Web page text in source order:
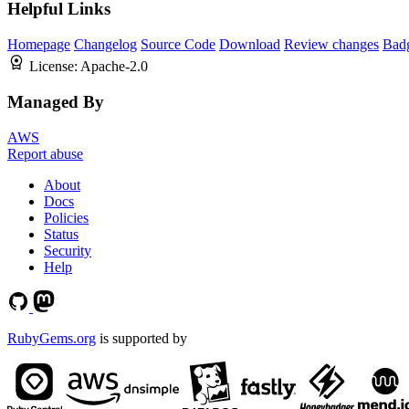
Helpful Links
Homepage Changelog Source Code Download Review changes
License: Apache-2.0
Managed By
AWS
Report abuse
About
Docs
Policies
Status
Security
Help
RubyGems.org is supported by